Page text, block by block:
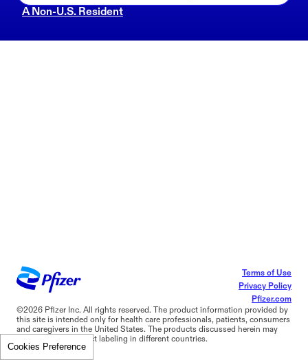
A Non-U.S. Resident
Terms of Use
Privacy Policy
Pfizer.com
©2026 Pfizer Inc. All rights reserved. The product information provided by
this site is intended only for health care professionals, patients, consumers
and caregivers in the United States. The products discussed herein may
have different product labeling in different countries.
Cookies Preference